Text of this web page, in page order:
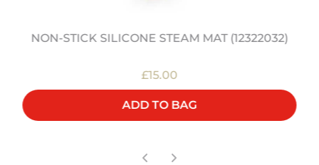
NON-STICK SILICONE STEAM MAT (12322032)
£15.00
ADD TO BAG